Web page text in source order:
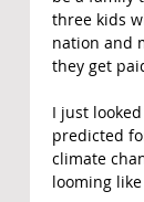
three kids
nation and
they get
I just
predicted
climate
looming